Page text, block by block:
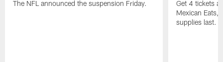
The NFL announced the suspension Friday.
Get 4 tickets
Mexican Eats,
supplies last.